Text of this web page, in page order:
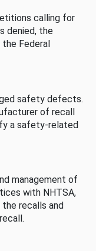
calling for
denied, the
Federal
safety defects.
of recall
a safety-related
management of
with NHTSA,
recalls and